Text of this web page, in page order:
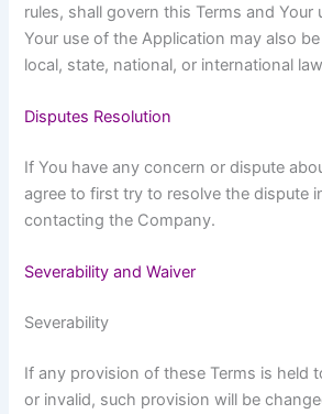
rules, shall govern this Terms and Your
Your use of the Application may also
local, state, national, or international
Disputes Resolution
If You have any concern or dispute
agree to first try to resolve the dispute
contacting the Company.
Severability and Waiver
Severability
If any provision of these Terms is held
or invalid, such provision will be